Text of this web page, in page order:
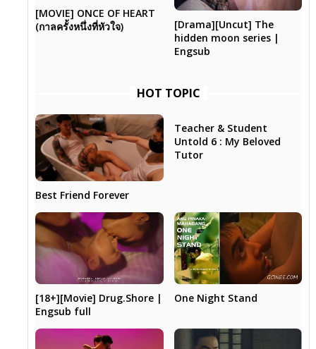
[MOVIE] ONCE OF HEART
(กาลครั้งหนึ่งที่หัวใจ)
[Drama][Uncut] The
hidden moon series |
Engsub
HOT TOPIC
Best Friend Forever
Teacher & Student
Untold 6 : My Beloved
Tutor
[18+][Movie] Drug.Shore |
Engsub full
One Night Stand